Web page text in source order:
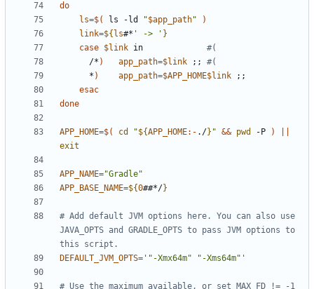
do
ls=$( ls -ld "$app_path"
)
link=${ ls#* ' -> ' }
case $link in #(
      /*
) app_path=$link ;;
#(
      *
) app_path=$APP_HOME$link
;;
esac
done
APP_HOME=$( cd "${APP_HOME:- ./} " && pwd -P )
exit
APP_NAME="Gradle"
APP_BASE_NAME=${0##*/}
# Add default JVM options here. You can also use
JAVA_OPTS and GRADLE_OPTS to pass JVM options to
this script.
DEFAULT_JVM_OPTS= '"-Xmx64m" "-Xms64m"'
# Use the maximum available, or set MAX_FD != -1